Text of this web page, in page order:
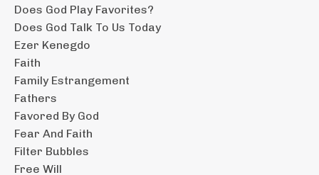
Does God Play Favorites?
Does God Talk To Us Today
Ezer Kenegdo
Faith
Family Estrangement
Fathers
Favored By God
Fear And Faith
Filter Bubbles
Free Will